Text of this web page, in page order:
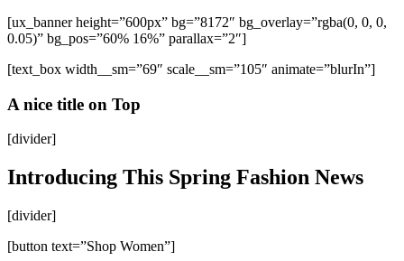
[ux_banner height=”600px” bg=”8172″ bg_overlay=”rgba(0, 0, 0,
0.05)” bg_pos=”60% 16%” parallax=”2″]
[text_box width__sm=”69″ scale__sm=”105″ animate=”blurIn”]
A nice title on Top
[divider]
Introducing This Spring Fashion News
[divider]
[button text=”Shop Women”]